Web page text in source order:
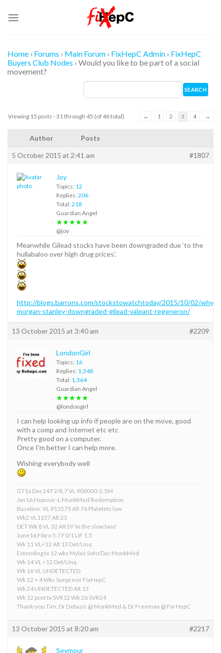
Home › Forums › Main Forum › FixHepC Admin › FixHepC
Buyers Club Nodes › Would you like to be part of a social
movement?
Viewing 15 posts - 31 through 45 (of 46 total) ← 1 2 3 4 →
Author Posts
5 October 2015 at 2:41 am #1807
Joy
Topics: 12
Replies: 206
Total: 218
Guardian Angel
★★★★★
@joy
Meanwhile Gilead stocks have been downgraded due ‘to the
hullabaloo over high drug prices’.
http://blogs.barrons.com/stockstowatchtoday/2015/10/02/why-
morgan-stanley-downgraded-gilead-valeant-regeneron/
13 October 2015 at 3:40 am #2209
LondonGirl
Topics: 16
Replies: 1,348
Total: 1,364
Guardian Angel
★★★★★
@londongirl
I can help looking up info if people are on the move, good
with a comp and Internet etc etc
Pretty good on a computer.
Once I’m better I can help more.
Wishing everybody well
GT1a Dec14 F2/8.7 VL 900000-2.5M
Jan16 Hepcivir-L MonkMed/Redemption
Baseline: VL 913575 Alt 76 Platelets low
Wk2 VL1157 Alt 23
DET Wk 8 VL 32 Alt19 ‘In the slow lane’
June16 Fibro 5.7 F0/1 LIF 1.5
Wk 11 VL<12 Alt 13 Det/Unq
Extending tx 12 wks Mylan Sofo/Dac MonkMed
Wk 14 VL <12 Det/Unq
Wk 16 VL UNDETECTED
Wk 22 + 4 Wks Sunprevir FixHepC
Wk 24 UNDETECTED Alt 13
Wk 12 post tx SVR12 Wk 26 SVR24
Thank-you Tim, Dr Debasis @ MonkMed & Dr Freeman @ Fix HepC
13 October 2015 at 8:20 am #2217
Seymour